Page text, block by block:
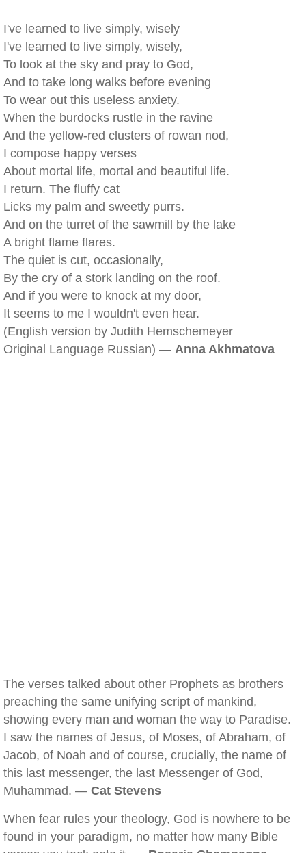
I've learned to live simply, wisely
I've learned to live simply, wisely,
To look at the sky and pray to God,
And to take long walks before evening
To wear out this useless anxiety.
When the burdocks rustle in the ravine
And the yellow-red clusters of rowan nod,
I compose happy verses
About mortal life, mortal and beautiful life.
I return. The fluffy cat
Licks my palm and sweetly purrs.
And on the turret of the sawmill by the lake
A bright flame flares.
The quiet is cut, occasionally,
By the cry of a stork landing on the roof.
And if you were to knock at my door,
It seems to me I wouldn't even hear.
(English version by Judith Hemschemeyer
Original Language Russian) — Anna Akhmatova
The verses talked about other Prophets as brothers
preaching the same unifying script of mankind,
showing every man and woman the way to Paradise.
I saw the names of Jesus, of Moses, of Abraham, of
Jacob, of Noah and of course, crucially, the name of
this last messenger, the last Messenger of God,
Muhammad. — Cat Stevens
When fear rules your theology, God is nowhere to be
found in your paradigm, no matter how many Bible